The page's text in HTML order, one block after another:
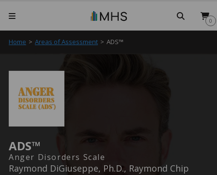
0
Home > Areas of Assessment > ADS™
ADS™
Anger Disorders Scale
Raymond DiGiuseppe, Ph.D., Raymond Chip